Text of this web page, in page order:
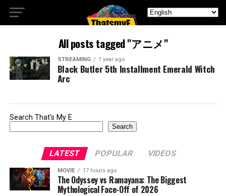
All posts tagged "アニメ"
STREAMING 1 year ago
Black Butler 5th Installment Emerald Witch
Arc
Search That's My E
Search
LATEST POPULAR VIDEOS
MOVIE 17 hours ago
The Odyssey vs Ramayana: The Biggest
Mythological Face-Off of 2026